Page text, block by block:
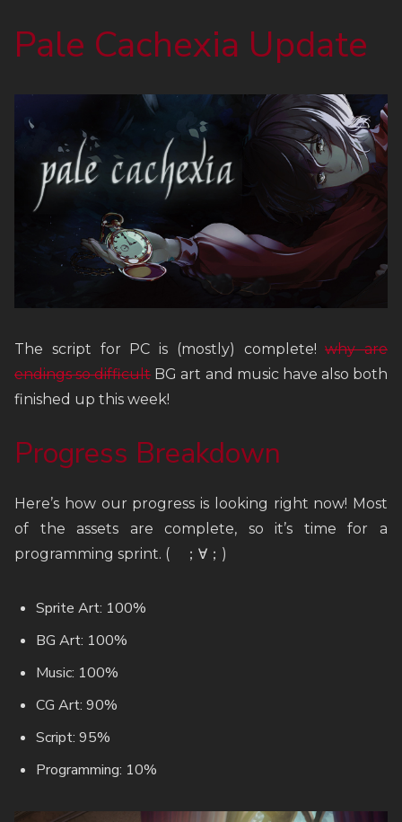
Weekly Newsletter
Pale Cachexia Update
The script for PC is (mostly) complete!why are
endings so difficultBG art and music have also both
finished up this week!
Progress Breakdown
Here’s how our progress is looking right now! Most
of the assets are complete, so it’s time for a
programming sprint. ( ；∀；)
Sprite Art: 100%
BG Art: 100%
Music: 100%
CG Art: 90%
Script: 95%
Programming: 10%